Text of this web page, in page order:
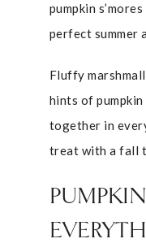
pumpkin
perfect summer
Fluffy
hints of pumpkin
together in
treat with a fall